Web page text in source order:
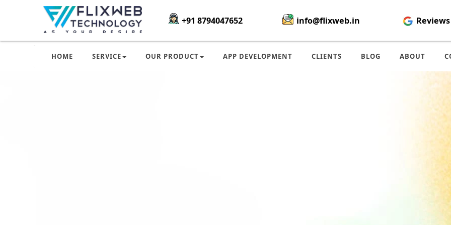
+91 8794047652 info@flixweb.in Reviews
HOME SERVICE OUR PRODUCT APP DEVELOPMENT CLIENTS BLOG ABOUT